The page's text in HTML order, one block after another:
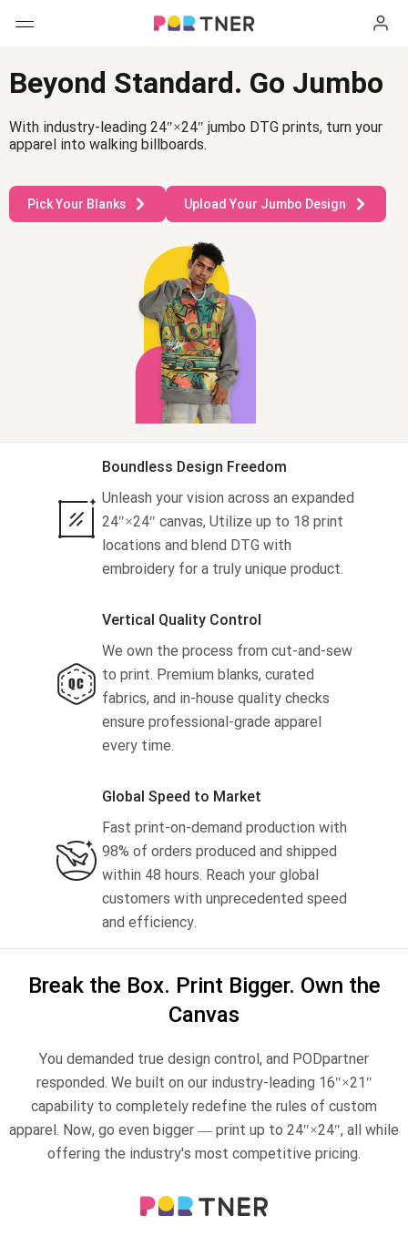
Products
My favorites
Men's clothing
Jacket
Tank tops
Custom embroidery
What is digitization
Embroidery design guide
What is a DST file
Personalization
Personalization
Shopify setup guide
Jumbo DTG
Jumbo DTG
How to use it
Jumbo technical guide
Premium HTV
HTV Usage Guide
H
Log out
Beyond Standard. Go Jumbo
With industry-leading 24″×24″ jumbo DTG prints, turn your
apparel into walking billboards.
Pick Your Blanks Upload Your Jumbo Design
Boundless Design Freedom
Unleash your vision across an expanded
24″×24″ canvas, Utilize up to 18 print
locations and blend DTG with
embroidery for a truly unique product.
Vertical Quality Control
We own the process from cut-and-sew
to print. Premium blanks, curated
fabrics, and in-house quality checks
ensure professional-grade apparel
every time.
Global Speed to Market
Fast print-on-demand production with
98% of orders produced and shipped
within 48 hours. Reach your global
customers with unprecedented speed
and efficiency.
Break the Box. Print Bigger. Own the
Canvas
You demanded true design control, and PODpartner
responded. We built on our industry-leading 16″×21″
capability to completely redefine the rules of custom
apparel. Now, go even bigger — print up to 24″×24″, all while
offering the industry's most competitive pricing.